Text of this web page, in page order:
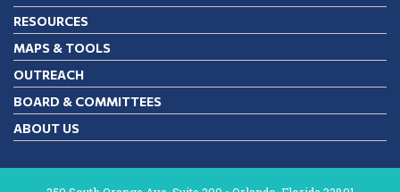
RESOURCES
MAPS & TOOLS
OUTREACH
BOARD & COMMITTEES
ABOUT US